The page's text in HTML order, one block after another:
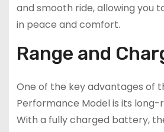
and smooth ride, allowing you
in peace and comfort.
Range and
One of the key advantages of
Performance Model is its long-
With a fully charged battery,